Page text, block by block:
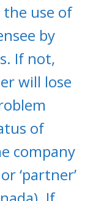
use of
by
If not,
will lose
of
company
‘partner’